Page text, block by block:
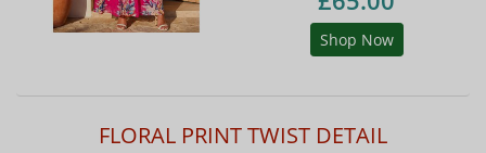
Shop Now
FLORAL PRINT TWIST DETAIL